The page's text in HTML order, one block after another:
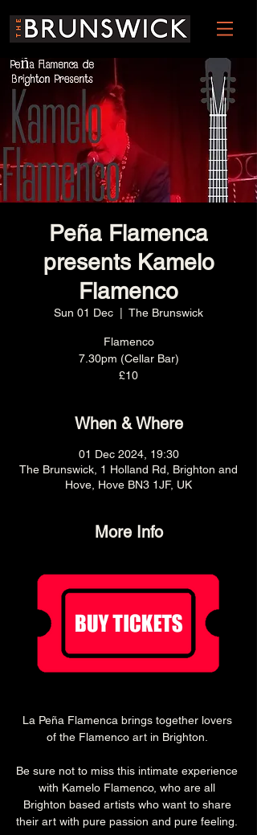
Peña Flamenca
presents Kamelo
Flamenco
Sun 01 Dec The Brunswick
Flamenco
7.30pm (Cellar Bar)
£10
When & Where
01 Dec 2024, 19:30
The Brunswick, 1 Holland Rd, Brighton and
Hove, Hove BN3 1JF, UK
More Info
La Peña Flamenca brings together lovers
of the Flamenco art in Brighton.
Be sure not to miss this intimate experience
with Kamelo Flamenco, who are all
Brighton based artists who want to share
their art with pure passion and pure feeling.